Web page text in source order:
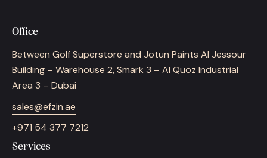
Office
Between Golf Superstore and Jotun Paints Al Jessour
Building – Warehouse 2, Smark 3 – Al Quoz Industrial
Area 3 – Dubai
sales@efzin.ae
+971 54 377 7212
Services